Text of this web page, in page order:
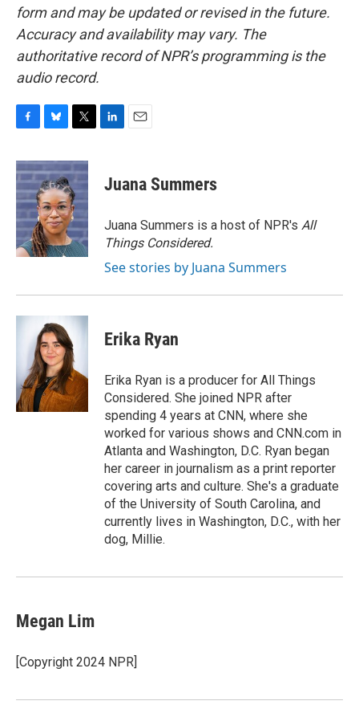
form and may be updated or revised in the future.
Accuracy and availability may vary. The
authoritative record of NPR’s programming is the
audio record.
c
e
b
o
o
k
u
e
s
k
y
i
t
t
e
r
e
n
i
l
Juana Summers
Juana Summers is a host of NPR's All
Things Considered.
See stories by Juana Summers
Erika Ryan
Erika Ryan is a producer for All Things
Considered. She joined NPR after
spending 4 years at CNN, where she
worked for various shows and CNN.com in
Atlanta and Washington, D.C. Ryan began
her career in journalism as a print reporter
covering arts and culture. She's a graduate
of the University of South Carolina, and
currently lives in Washington, D.C., with her
dog, Millie.
Megan Lim
[Copyright 2024 NPR]